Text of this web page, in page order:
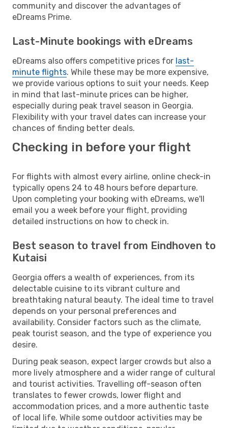
community and discover the advantages of
eDreams Prime.
Last-Minute bookings with eDreams
eDreams also offers competitive prices for last-
minute flights. While these may be more expensive,
we provide various options to suit your needs. Keep
in mind that last-minute prices can be higher,
especially during peak travel season in Georgia.
Flexibility with your travel dates can increase your
chances of finding better deals.
Checking in before your flight
For flights with almost every airline, online check-in
typically opens 24 to 48 hours before departure.
Upon completing your booking with eDreams, we'll
email you a week before your flight, providing
detailed instructions on how to check in.
Best season to travel from Eindhoven to
Kutaisi
Georgia offers a wealth of experiences, from its
delectable cuisine to its vibrant culture and
breathtaking natural beauty. The ideal time to travel
depends on your personal preferences and
availability. Consider factors such as the climate,
peak tourist season, and the type of experience you
desire.
During peak season, expect larger crowds but also a
more lively atmosphere and a wider range of cultural
and tourist activities. Travelling off-season often
translates to fewer crowds, lower flight and
accommodation prices, and a more authentic taste
of local life. While some outdoor activities may be